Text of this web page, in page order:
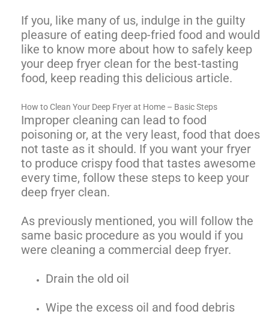
If you, like many of us, indulge in the guilty
pleasure of eating deep-fried food and would
like to know more about how to safely keep
your deep fryer clean for the best-tasting
food, keep reading this delicious article.
How to Clean Your Deep Fryer at Home – Basic Steps
Improper cleaning can lead to food
poisoning or, at the very least, food that does
not taste as it should. If you want your fryer
to produce crispy food that tastes awesome
every time, follow these steps to keep your
deep fryer clean.
As previously mentioned, you will follow the
same basic procedure as you would if you
were cleaning a commercial deep fryer.
Drain the old oil
Wipe the excess oil and food debris